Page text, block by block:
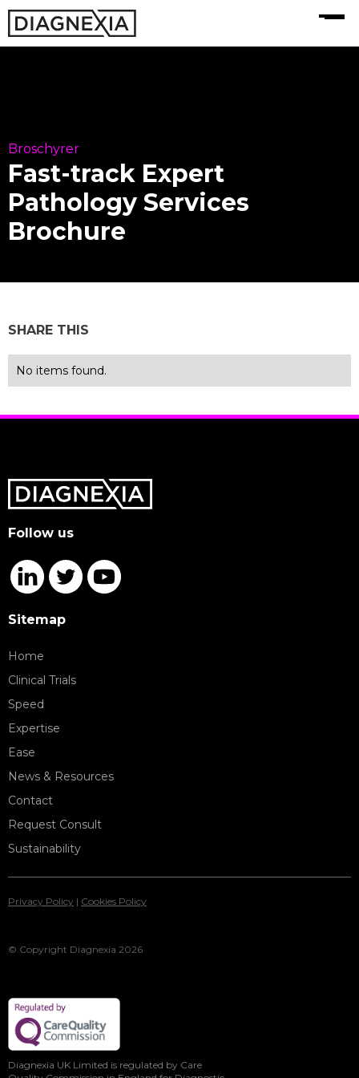
Broschyrer
Fast-track Expert
Pathology Services
Brochure
SHARE THIS
No items found.
Sitemap
Home
Clinical Trials
Speed
Expertise
Ease
News & Resources
Contact
Request Consult
Sustainability
Follow us
© Copyright Diagnexia 2026
Privacy Policy | Cookies Policy
Diagnexia UK Limited is regulated by Care